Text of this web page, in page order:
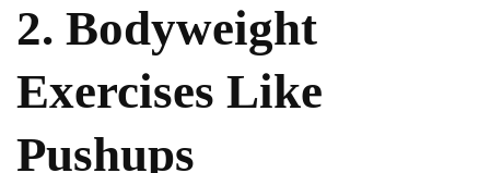
2. Bodyweight
Exercises Like
Pushups